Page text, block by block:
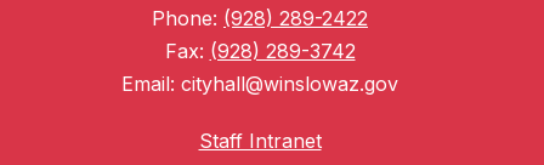
Phone: (928) 289-2422
Fax: (928) 289-3742
Email: cityhall@winslowaz.gov
Staff Intranet